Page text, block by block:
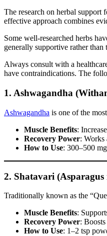
The research on herbal support
effective approach combines
Some well-researched herbs
generally supportive rather
Always consult with a
have contraindications. The
1. Ashwagandha
Ashwagandha is one of the
Muscle Benefits:
Recovery Power: Works
How to Use: 300–500
2. Shatavari (Asparagus
Traditionally known as the
Muscle Benefits:
Recovery Power:
How to Use: 1–2 tsp